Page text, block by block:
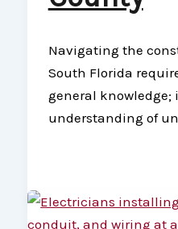
Navigating the
South Florida
general knowledge;
understanding of